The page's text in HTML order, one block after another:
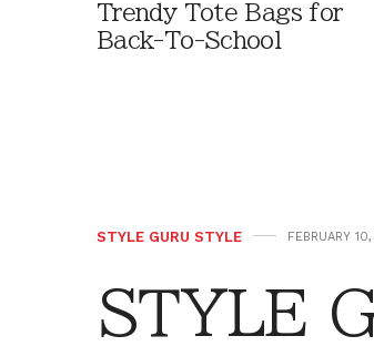
Trendy Tote Bags for
Back-To-School
STYLE GURU STYLE FEBRUARY
STYLE